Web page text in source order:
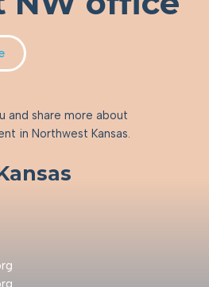
and share more about
in Northwest Kansas.